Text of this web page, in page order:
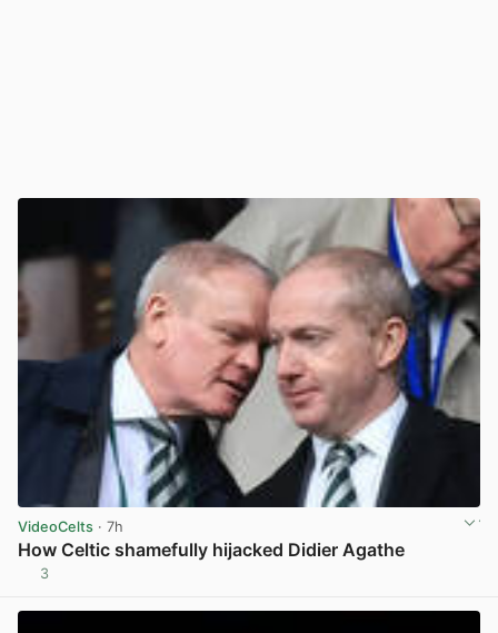
VideoCelts · 7h
How Celtic shamefully hijacked Didier Agathe
3